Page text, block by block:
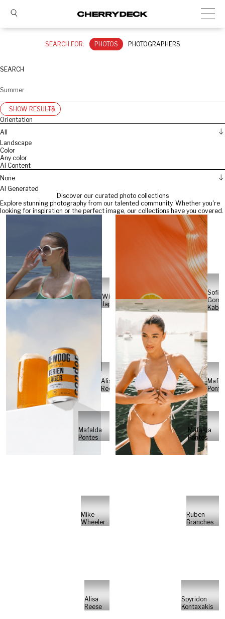
SEARCH FOR: PHOTOS PHOTOGRAPHERS
SEARCH
SHOW RESULTS
Orientation
All
Landscape
Color
Any color
AI Content
None
AI Generated
Discover our curated photo collections
Explore stunning photography from our talented community. Whether you're
looking for inspiration or the perfect image, our collections have you covered.
Will
Japs
Sofia
Alisa
Reese
Mafalda
Pontes
Mafalda
Pontes
Mike
Wheeler
Ruben
Branches
Alisa
Reese
Spyridon
Kontaxakis